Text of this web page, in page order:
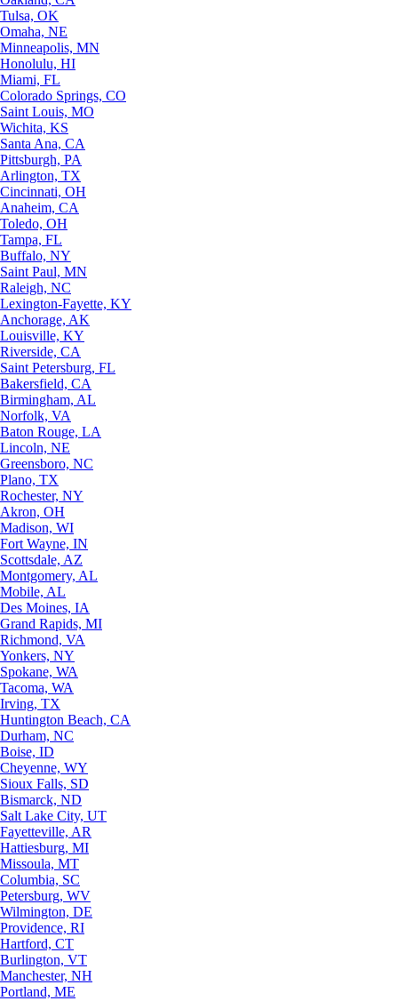
Tulsa, OK
Omaha, NE
Minneapolis, MN
Honolulu, HI
Miami, FL
Colorado Springs, CO
Saint Louis, MO
Wichita, KS
Santa Ana, CA
Pittsburgh, PA
Arlington, TX
Cincinnati, OH
Anaheim, CA
Toledo, OH
Tampa, FL
Buffalo, NY
Saint Paul, MN
Raleigh, NC
Lexington-Fayette, KY
Anchorage, AK
Louisville, KY
Riverside, CA
Saint Petersburg, FL
Bakersfield, CA
Birmingham, AL
Norfolk, VA
Baton Rouge, LA
Lincoln, NE
Greensboro, NC
Plano, TX
Rochester, NY
Akron, OH
Madison, WI
Fort Wayne, IN
Scottsdale, AZ
Montgomery, AL
Mobile, AL
Des Moines, IA
Grand Rapids, MI
Richmond, VA
Yonkers, NY
Spokane, WA
Tacoma, WA
Irving, TX
Huntington Beach, CA
Durham, NC
Boise, ID
Cheyenne, WY
Sioux Falls, SD
Bismarck, ND
Salt Lake City, UT
Fayetteville, AR
Hattiesburg, MI
Missoula, MT
Columbia, SC
Petersburg, WV
Wilmington, DE
Providence, RI
Hartford, CT
Burlington, VT
Manchester, NH
Portland, ME